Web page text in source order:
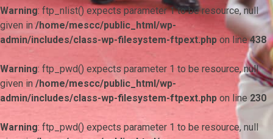
Warning: ftp_nlist() expects parameter 1 to be resource, null
given in /home/mescc/public_html/wp-
admin/includes/class-wp-filesystem-ftpext.php on line438
Warning: ftp_pwd() expects parameter 1 to be resource, null
given in /home/mescc/public_html/wp-
admin/includes/class-wp-filesystem-ftpext.php on line 230
Warning: ftp_pwd() expects parameter 1 to be resource, null